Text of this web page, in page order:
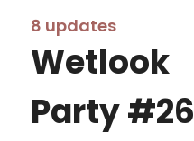
8 updates
Wetlook
Party #26